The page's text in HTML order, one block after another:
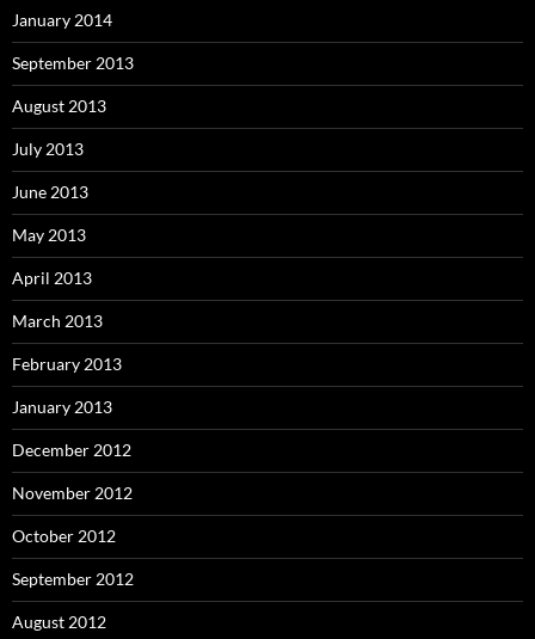
January 2014
September 2013
August 2013
July 2013
June 2013
May 2013
April 2013
March 2013
February 2013
January 2013
December 2012
November 2012
October 2012
September 2012
August 2012